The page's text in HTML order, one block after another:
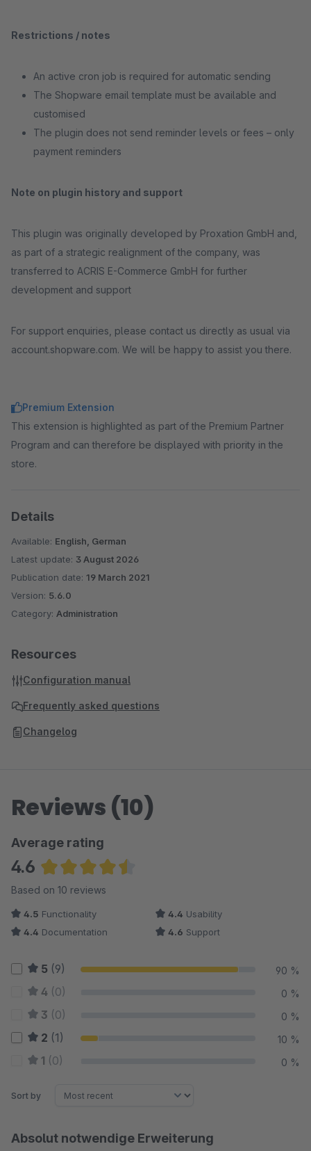
Restrictions / notes
An active cron job is required for automatic sending
The Shopware email template must be available and
customised
The plugin does not send reminder levels or fees – only
payment reminders
Note on plugin history and support
This plugin was originally developed by Proxation GmbH and,
as part of a strategic realignment of the company, was
transferred to ACRIS E-Commerce GmbH for further
development and support
For support enquiries, please contact us directly as usual via
account.shopware.com. We will be happy to assist you there.
Premium Extension
This extension is highlighted as part of the Premium Partner
Program and can therefore be displayed with priority in the
store.
Details
Available: English, German
Latest update: 3 August 2026
Publication date: 19 March 2021
Version: 5.6.0
Category: Administration
Resources
Configuration manual
Frequently asked questions
Changelog
Reviews (10)
Average rating
4.6
Average rating of 4.6 out of 5 stars
Based on 10 reviews
4.5 Functionality 4.4 Usability
4.4 Documentation 4.6 Support
5 (9) 90 %
4 (0) 0 %
3 (0) 0 %
2 (1) 10 %
1 (0) 0 %
Sort by
Absolut notwendige Erweiterung